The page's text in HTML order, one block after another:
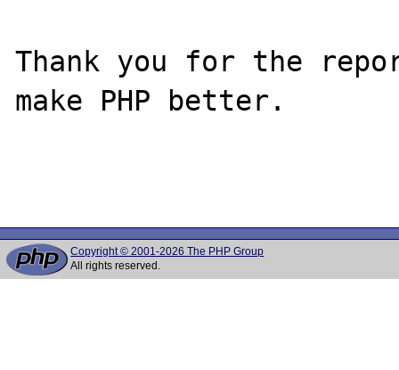
Thank you for the
make PHP better.
Copyright © 2001-2026 The PHP Group
All rights reserved.